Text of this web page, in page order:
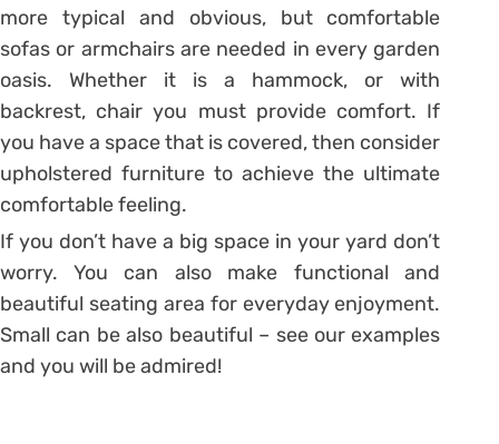
more typical and obvious, but comfortable
sofas or armchairs are needed in every garden
oasis. Whether it is a hammock, or with
backrest, chair you must provide comfort. If
you have a space that is covered, then consider
upholstered furniture to achieve the ultimate
comfortable feeling.
If you don’t have a big space in your yard don’t
worry. You can also make functional and
beautiful seating area for everyday enjoyment.
Small can be also beautiful – see our examples
and you will be admired!